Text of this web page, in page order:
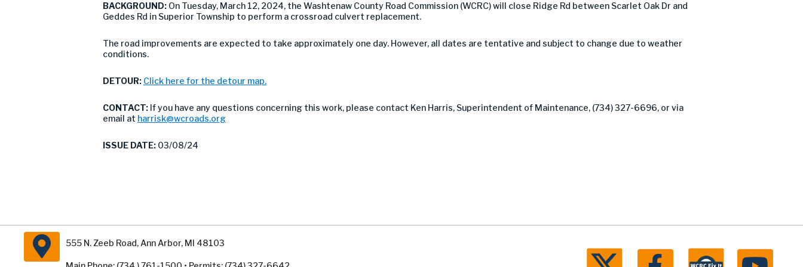
BACKGROUND: On Tuesday, March 12, 2024, the Washtenaw County Road Commission (WCRC) will close Ridge Rd between Scarlet Oak Dr and
Geddes Rd in Superior Township to perform a crossroad culvert replacement.
The road improvements are expected to take approximately one day. However, all dates are tentative and subject to change due to weather
conditions.
DETOUR: Click here for the detour map.
CONTACT: If you have any questions concerning this work, please contact Ken Harris, Superintendent of Maintenance, (734) 327-6696, or via
email at harrisk@wcroads.org
ISSUE DATE: 03/08/24
555 N. Zeeb Road, Ann Arbor, MI 48103